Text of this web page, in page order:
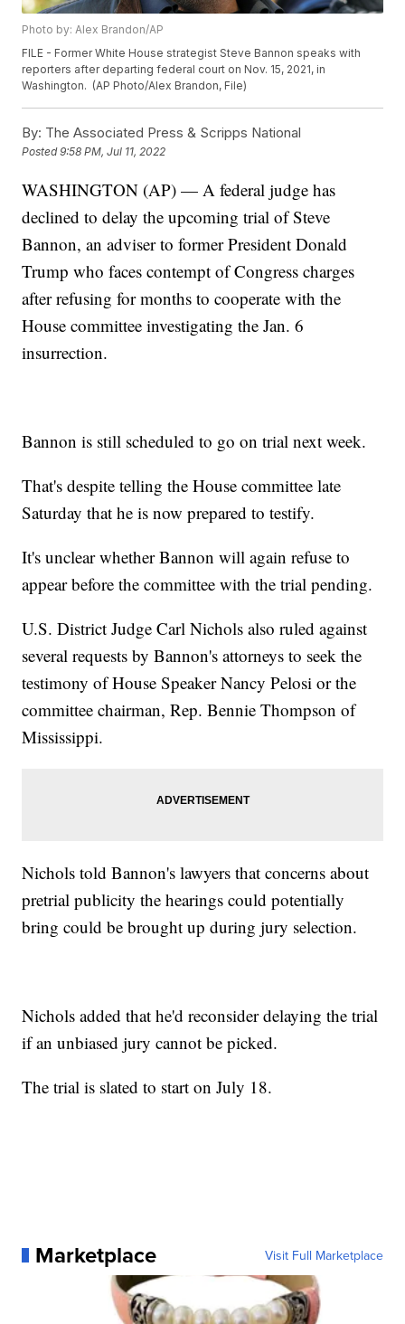
Photo by: Alex Brandon/AP
FILE - Former White House strategist Steve Bannon speaks with
reporters after departing federal court on Nov. 15, 2021, in
Washington. (AP Photo/Alex Brandon, File)
By: The Associated Press & Scripps National
Posted9:58 PM, Jul 11, 2022
WASHINGTON (AP) — A federal judge has
declined to delay the upcoming trial of Steve
Bannon, an adviser to former President Donald
Trump who faces contempt of Congress charges
after refusing for months to cooperate with the
House committee investigating the Jan. 6
insurrection.
Bannon is still scheduled to go on trial next week.
That's despite telling the House committee late
Saturday that he is now prepared to testify.
It's unclear whether Bannon will again refuse to
appear before the committee with the trial pending.
U.S. District Judge Carl Nichols also ruled against
several requests by Bannon's attorneys to seek the
testimony of House Speaker Nancy Pelosi or the
committee chairman, Rep. Bennie Thompson of
Mississippi.
Nichols told Bannon's lawyers that concerns about
pretrial publicity the hearings could potentially
bring could be brought up during jury selection.
Nichols added that he'd reconsider delaying the trial
if an unbiased jury cannot be picked.
The trial is slated to start on July 18.
Marketplace Visit Full Marketplace